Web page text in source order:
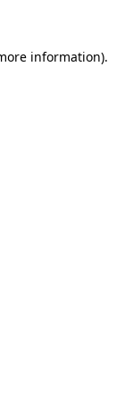
information).